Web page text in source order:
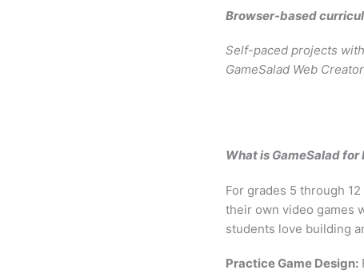
Browser-based
Self-paced projects
GameSalad Web
What is GameSalad
For grades 5 through
their own video games
students love building
Practice Game Design: